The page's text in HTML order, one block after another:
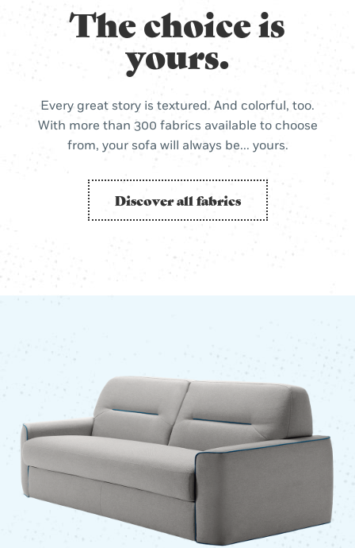
The choice is
yours.
Every great story is textured. And colorful, too.
With more than 300 fabrics available to choose
from, your sofa will always be... yours.
Discover all fabrics